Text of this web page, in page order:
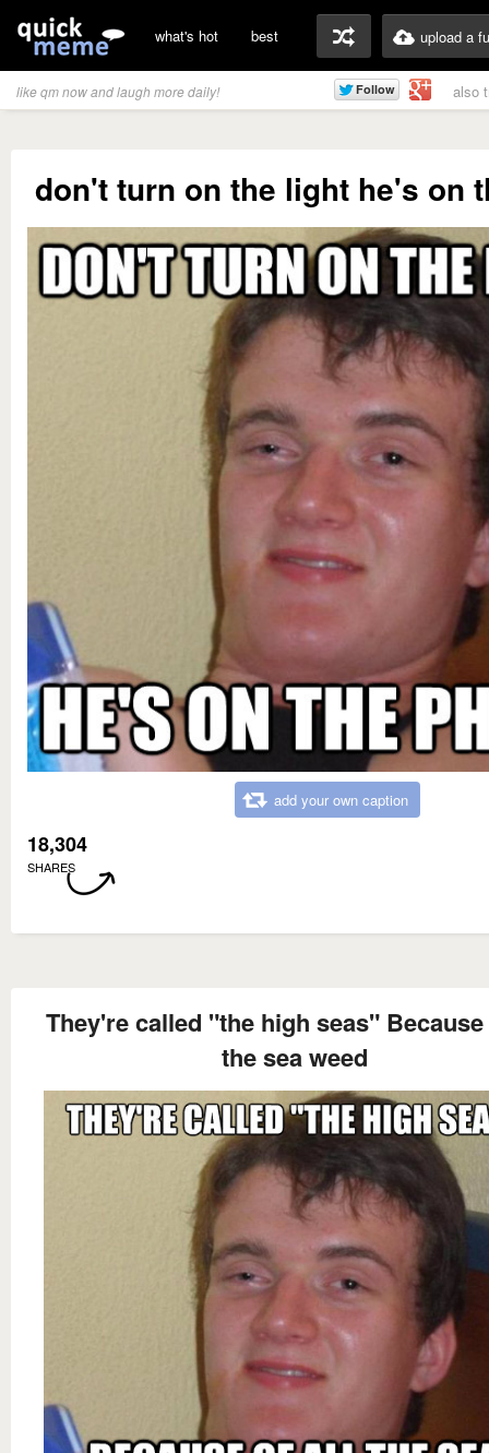
what's hot best upload a
like qm now and laugh more daily! also
don't turn on the light he's on
add your own caption
18,304
SHARES
They're called "the high seas"
the sea weed